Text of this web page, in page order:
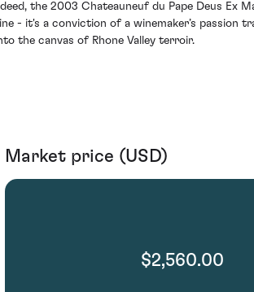
the 2003 Chateauneuf du Pape Deus Ex
- it's a conviction of a winemaker’s passion
the canvas of Rhone Valley terroir.
Market price (USD)
$2,560.00